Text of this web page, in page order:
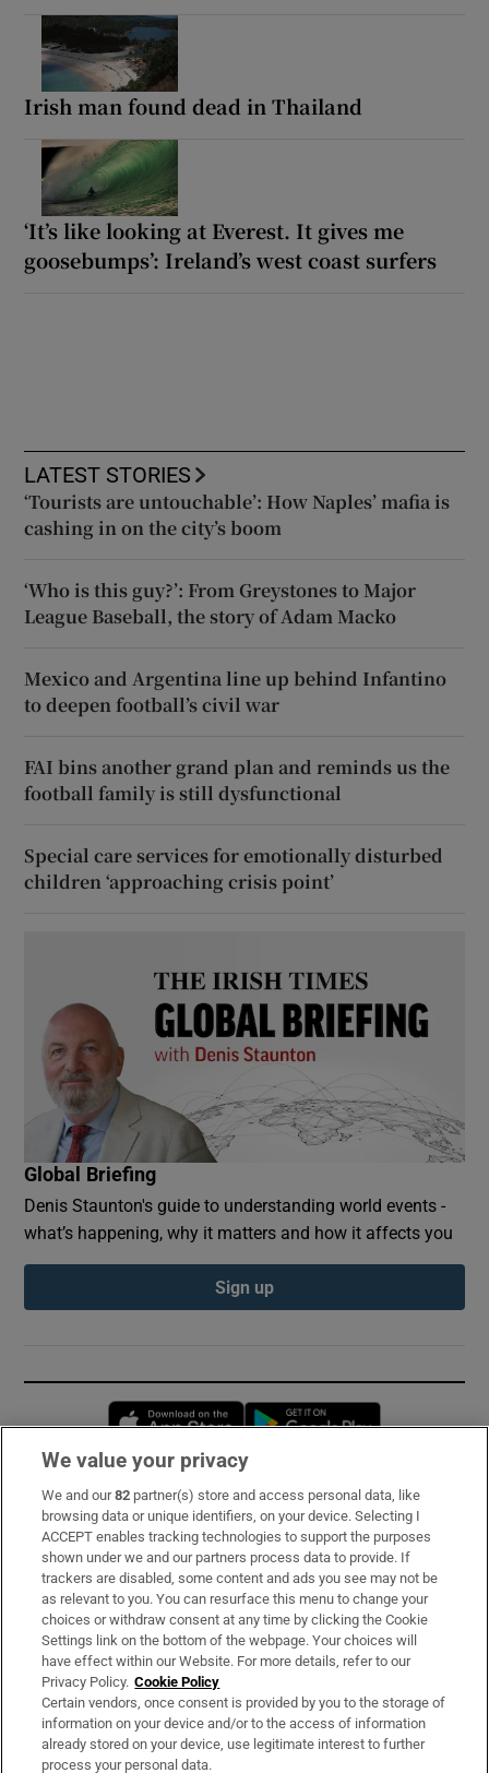
Irish man found dead in Thailand
‘It’s like looking at Everest. It gives me
goosebumps’: Ireland’s west coast surfers
LATEST STORIES
‘Tourists are untouchable’: How Naples’ mafia is
cashing in on the city’s boom
‘Who is this guy?’: From Greystones to Major
League Baseball, the story of Adam Macko
Mexico and Argentina line up behind Infantino
to deepen football’s civil war
FAI bins another grand plan and reminds us the
football family is still dysfunctional
Special care services for emotionally disturbed
children ‘approaching crisis point’
Global Briefing
Denis Staunton's guide to understanding world events -
what’s happening, why it matters and how it affects you
Sign up
Opens in new window
Subscribe
Support
About Us
Irish Times Products & Services
OUR PARTNERS:
We value your privacy
We and our82 partner(s) store and access personal data, like
browsing data or unique identifiers, on your device. Selecting I
ACCEPT enables tracking technologies to support the purposes
shown under we and our partners process data to provide. If
trackers are disabled, some content and ads you see may not be
as relevant to you. You can resurface this menu to change your
choices or withdraw consent at any time by clicking the Cookie
Settings link on the bottom of the webpage. Your choices will
have effect within our Website. For more details, refer to our
Privacy Policy. Cookie Policy
Certain vendors, once consent is provided by you to the storage of
information on your device and/or to the access of information
already stored on your device, use legitimate interest to further
process your personal data.